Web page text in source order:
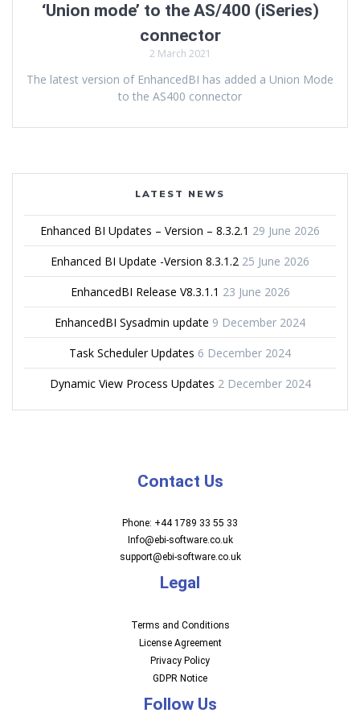
‘Union mode’ to the AS/400 (iSeries)
connector
2 March 2021
The latest version of EnhancedBI has added a Union Mode
to the AS400 connector
LATEST NEWS
Enhanced BI Updates – Version – 8.3.2.1 29 June 2026
Enhanced BI Update -Version 8.3.1.2 25 June 2026
EnhancedBI Release V8.3.1.1 23 June 2026
EnhancedBI Sysadmin update 9 December 2024
Task Scheduler Updates 6 December 2024
Dynamic View Process Updates 2 December 2024
Contact Us
Phone: +44 1789 33 55 33
Info@ebi-software.co.uk
support@ebi-software.co.uk
Legal
Terms and Conditions
License Agreement
Privacy Policy
GDPR Notice
Follow Us